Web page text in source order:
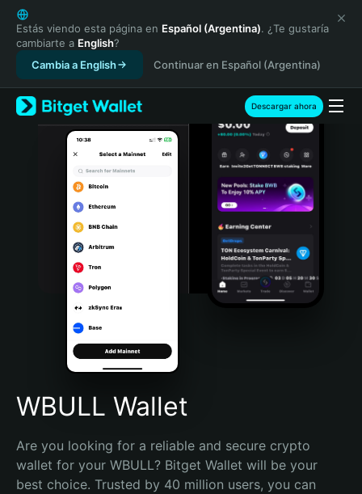
English
日本語
Tiếng Việt
Русский
Español (Latinoamérica)
Türkçe
Italiano
Português (Portugal)
Bahasa Indonesia
Português (Brasil)
Español (Argentina)
Estás viendo esta página en Español (Argentina). ¿Te gustaría
cambiarte a English?
Cambia a English
Continuar en Español (Argentina)
Descargar ahora
WBULL Wallet
Are you looking for a reliable and secure crypto
wallet for your WBULL? Bitget Wallet will be your
best choice. Trusted by 40 million users, you can